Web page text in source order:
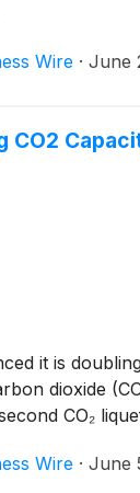
Wire · June
CO2
it is
dioxide
CO₂
Wire · June